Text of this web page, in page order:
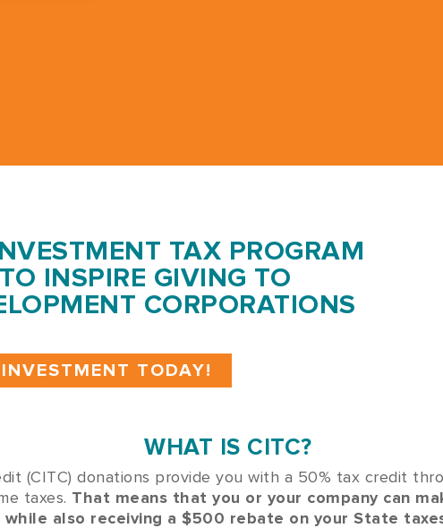
TAX PROGRAM
INSPIRE GIVING TO
CORPORATIONS
TODAY!
WHAT IS CITC?
(CITC) donations provide you with a 50% tax credit
taxes. That means that you or your company can
while also receiving a $500 rebate on your State